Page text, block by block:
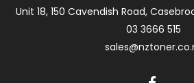
Unit 18, 150 Cavendish Road,
03 3666 515